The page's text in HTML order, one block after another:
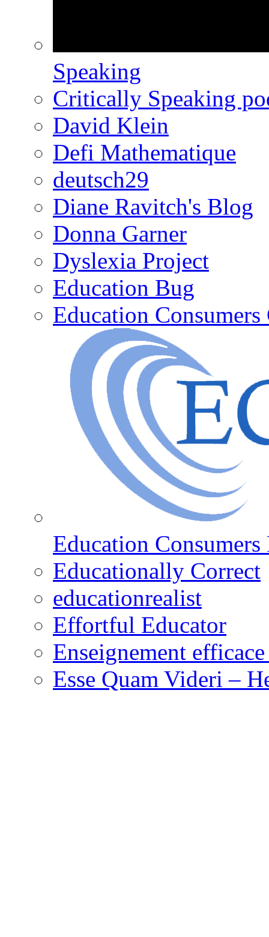
Speaking
Critically Speaking
David Klein
Defi Mathematique
deutsch29
Diane Ravitch's Blog
Donna Garner
Dyslexia Project
Education Bug
Education
Education
Educationally Correct
educationrealist
Effortful Educator
Enseignement
Esse Quam Videri –